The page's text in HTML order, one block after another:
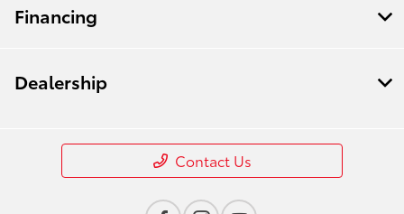
Financing
Dealership
Contact Us